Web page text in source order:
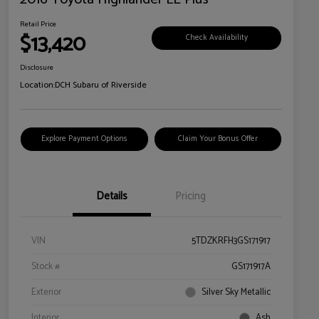
Retail Price
$13,420 Check Availability
Disclosure
Location:DCH Subaru of Riverside
Explore Payment Options Claim Your Bonus Offer
Details Pricing
VIN
5TDZKRFH3GS171917
Stock #
GS171917A
Exterior
Silver Sky Metallic